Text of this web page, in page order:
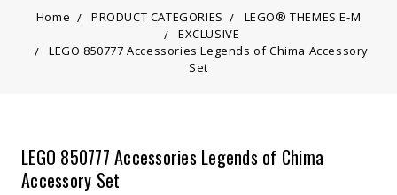
Home PRODUCT CATEGORIES
LEGO® THEMES E-M
EXCLUSIVE
LEGO 850777 Accessories Legends of Chima Accessory
Set
LEGO 850777 Accessories Legends of Chima
Accessory Set